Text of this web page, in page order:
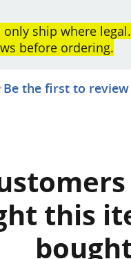
ship where
before ordering.
Be the first to
this